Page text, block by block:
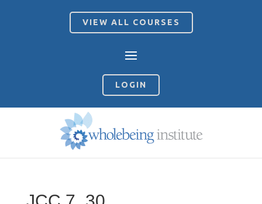
VIEW ALL COURSES
LOGIN